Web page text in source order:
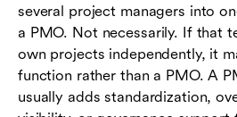
several project managers into
a PMO. Not necessarily. If that
own projects independently, it
function rather than a PMO. A
usually adds standardization,